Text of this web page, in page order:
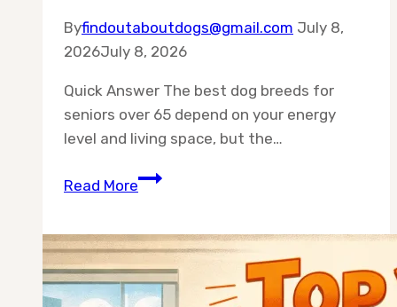
Byfindoutaboutdogs@gmail.com July 8,
2026July 8, 2026
Quick Answer The best dog breeds for
seniors over 65 depend on your energy
level and living space, but the…
Read MoreBest
Breeds
for
Seniors